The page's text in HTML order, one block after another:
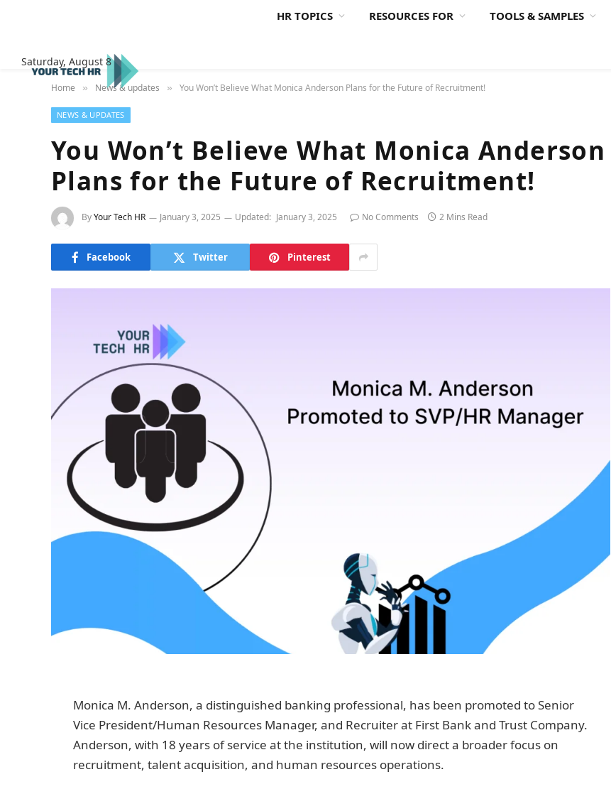
Saturday, August 8
HR TOPICS RESOURCES FOR TOOLS & SAMPLES
Home » News & updates » You Won’t Believe What Monica Anderson Plans for the Future of Recruitment!
NEWS & UPDATES
You Won’t Believe What Monica Anderson
Plans for the Future of Recruitment!
ByYour Tech HR January 3, 2025 Updated: January 3, 2025 No Comments 2 Mins Read
Facebook Twitter Pinterest
Monica M. Anderson, a distinguished banking professional, has been promoted to Senior
Vice President/Human Resources Manager, and Recruiter at First Bank and Trust Company.
Anderson, with 18 years of service at the institution, will now direct a broader focus on
recruitment, talent acquisition, and human resources operations.